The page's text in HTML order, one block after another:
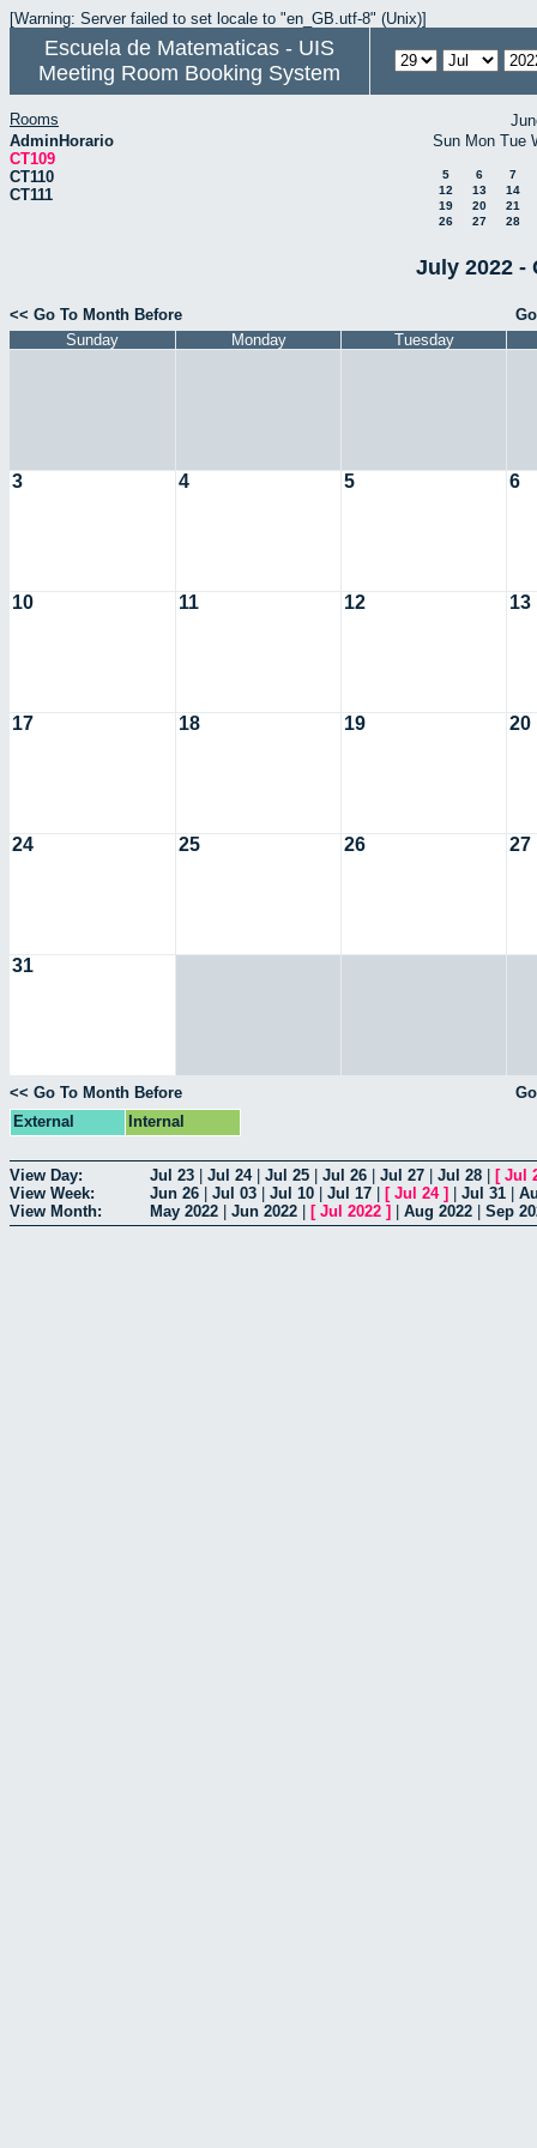
[Warning: Server failed to set locale to "en_GB.utf-8" (Unix)]
Escuela de Matematicas - UIS
Meeting Room Booking System
Rooms
AdminHorario
CT109
CT110
CT111
Sun Mon Tue
5 6
7
12
13
14
19
20
21
26
27 28
July 2022 -
<< Go To Month Before
Sunday
Monday Tuesday
3 4 5 6
10 11 12 13
17 18 19 20
24 25 26 27
31
<< Go To Month Before
External
Internal
View Day: Jul 23 Jul 24| Jul 25 Jul 26 Jul 27 Jul 28 [ Jul
View Week:
Jun 26 Jul 03 Jul 10 Jul 17 [ Jul 24] Jul 31
View Month:
May 2022 Jun 2022 [ Jul 2022 ] Aug 2022 Sep